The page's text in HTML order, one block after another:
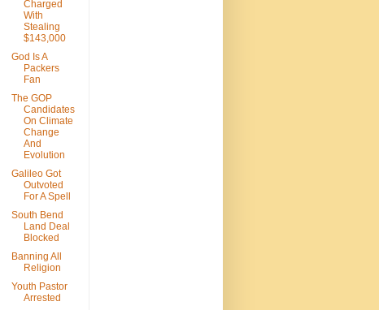
Charged
With
Stealing
$143,000
God Is A
Packers
Fan
The GOP
Candidates
On Climate
Change
And
Evolution
Galileo Got
Outvoted
For A Spell
South Bend
Land Deal
Blocked
Banning All
Religion
Youth Pastor
Arrested